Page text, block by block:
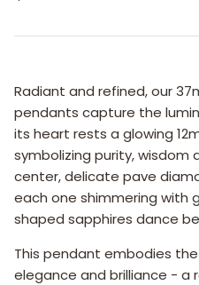
Radiant and refined, our
pendants capture the
its heart rests a glowing
symbolizing purity, wisdom
center, delicate pave
each one shimmering with
shaped sapphires dance
This pendant embodies
elegance and brilliance -